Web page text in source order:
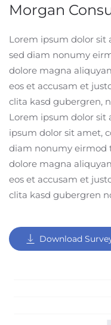
Morgan
Lorem ipsum dolor sit
sed diam nonumy
dolore magna
eos et accusam et
clita kasd gubergren,
Lorem ipsum dolor sit
ipsum dolor sit amet,
diam nonumy eirmod
dolore magna
eos et accusam et
clita kasd gubergren
Download